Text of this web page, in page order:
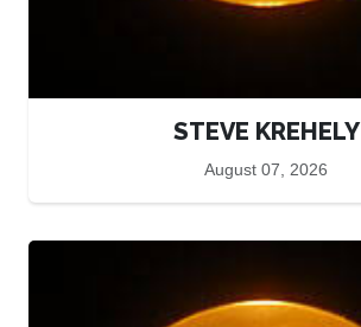
STEVE KREHELY
August 07, 2026